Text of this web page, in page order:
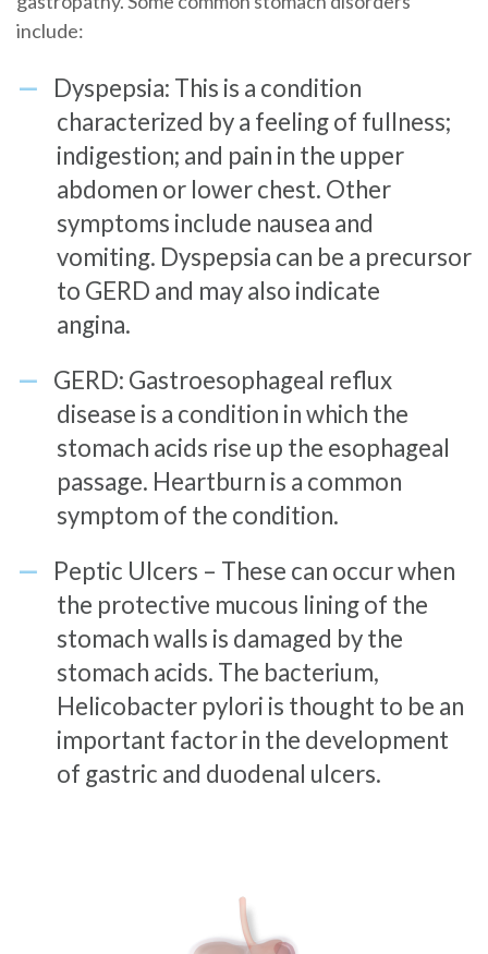
include:
Dyspepsia: This is a condition
characterized by a feeling of fullness;
indigestion; and pain in the upper
abdomen or lower chest. Other
symptoms include nausea and
vomiting. Dyspepsia can be a precursor
to GERD and may also indicate
angina.
GERD: Gastroesophageal reflux
disease is a condition in which the
stomach acids rise up the esophageal
passage. Heartburn is a common
symptom of the condition.
Peptic Ulcers – These can occur when
the protective mucous lining of the
stomach walls is damaged by the
stomach acids. The bacterium,
Helicobacter pylori is thought to be an
important factor in the development
of gastric and duodenal ulcers.